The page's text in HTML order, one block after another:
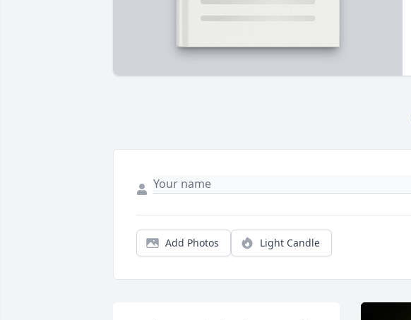
Add Photos Light Candle